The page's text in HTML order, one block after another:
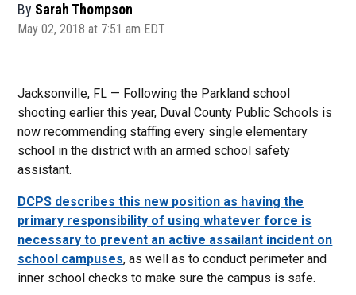
By Sarah Thompson
May 02, 2018 at 7:51 am EDT
Jacksonville, FL — Following the Parkland school
shooting earlier this year, Duval County Public Schools is
now recommending staffing every single elementary
school in the district with an armed school safety
assistant.
DCPS describes this new position as having the
primary responsibility of using whatever force is
necessary to prevent an active assailant incident on
school campuses, as well as to conduct perimeter and
inner school checks to make sure the campus is safe.